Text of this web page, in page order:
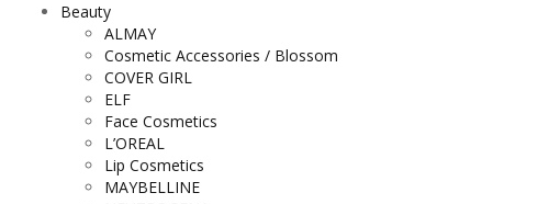
Beauty
ALMAY
Cosmetic Accessories / Blossom
COVER GIRL
ELF
Face Cosmetics
L’OREAL
Lip Cosmetics
MAYBELLINE